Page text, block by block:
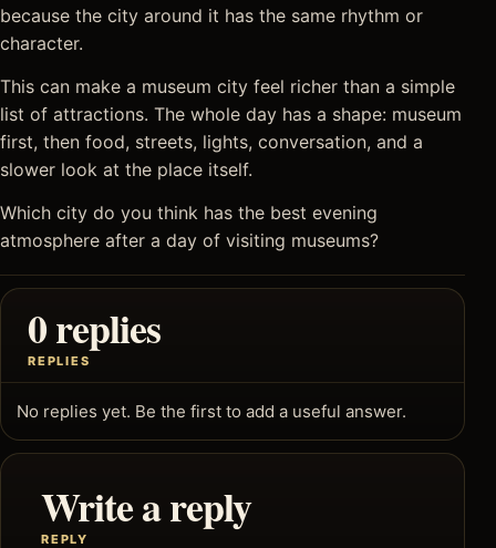
because the city around it has the same rhythm or
character.
This can make a museum city feel richer than a simple
list of attractions. The whole day has a shape: museum
first, then food, streets, lights, conversation, and a
slower look at the place itself.
Which city do you think has the best evening
atmosphere after a day of visiting museums?
0 replies
REPLIES
No replies yet. Be the first to add a useful answer.
Write a reply
REPLY